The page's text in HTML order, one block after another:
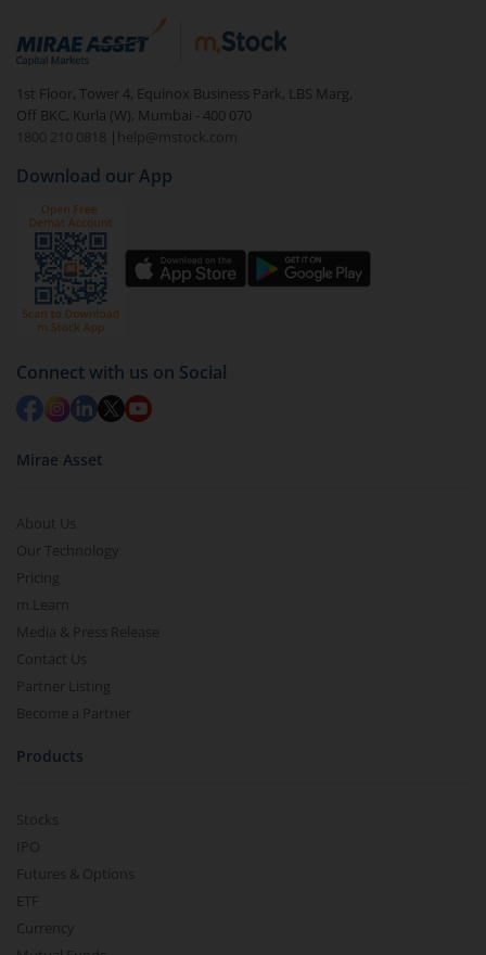
In portfolio, your mutual fund investments will be
visible under
‘MF’
Select the fund you wish to redeem from (in this
case Tata Large Cap Fund - Regular (G)
Click on ‘Redeem’ button
You have 2 options – redeem by units and redeem
by value (you can only redeem free units)
Select units to be redeemed and click on submit.
Redemption value will be credited to your account
in 2-3 working days (as per timelines set by SEBI).
1st Floor, Tower 4, Equinox Business Park, LBS Marg,
Off BKC, Kurla (W), Mumbai - 400 070
1800 210 0818
| help@mstock.com
Download our App
Connect with us on Social
Mirae Asset
About Us
Our Technology
Pricing
m.Learn
Media & Press Release
Contact Us
Partner Listing
Become a Partner
Products
Stocks
IPO
Futures & Options
ETF
Currency